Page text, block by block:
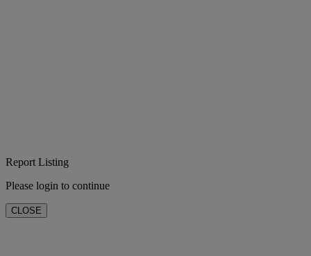
Report Listing
Please login to continue
CLOSE